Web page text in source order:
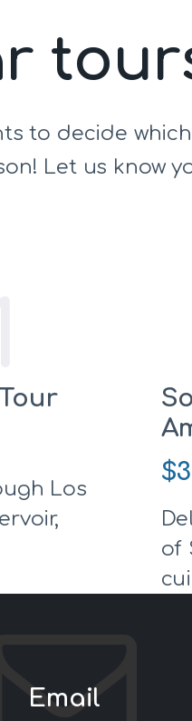
to decide
Let us know
Los
of
Email